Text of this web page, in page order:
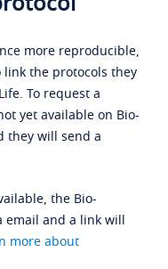
more reproducible,
the protocols they
To request a
yet available on Bio-
they will send a
the Bio-
email and a link will
more about